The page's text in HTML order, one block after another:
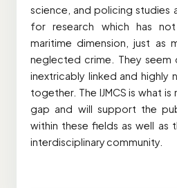
science, and policing studies
for research which has
maritime dimension, just as
neglected crime. They seem
inextricably linked and highly
together. The IJMCS is what
gap and will support the
within these fields as well as
interdisciplinary community.